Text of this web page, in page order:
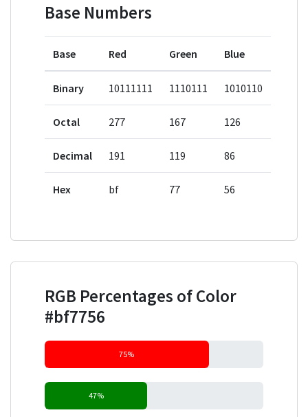
Base Numbers
Base Red Green Blue
Binary 10111111 1110111 1010110
Octal 277 167 126
Decimal 191 119 86
Hex bf 77 56
RGB Percentages of Color
#bf7756
75%
47%